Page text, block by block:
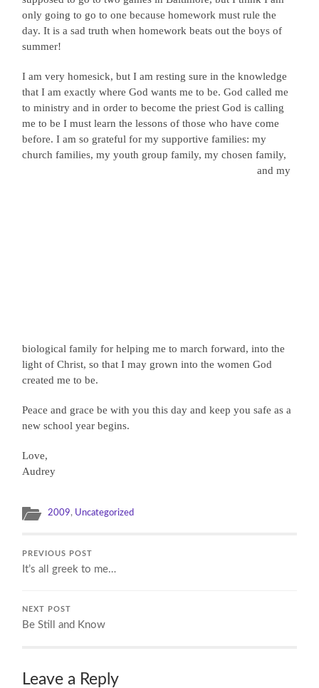
only going to go to one because homework must rule the
day. It is a sad truth when homework beats out the boys of
summer!
I am very homesick, but I am resting sure in the knowledge
that I am exactly where God wants me to be. God called me
to ministry and in order to become the priest God is calling
me to be I must learn the lessons of those who have come
before. I am so grateful for my supportive families: my
church families, my youth groupfamily, my chosen family,
and my
biological family for helping me to march forward, into the
light of Christ, so that I may grown into the women God
created me to be.
Peace and grace be with you this day and keep you safe as a
new school year begins.
Love,
Audrey
2009, Uncategorized
PREVIOUS POST
It’s all greek to me…
NEXT POST
Be Still and Know
Leave a Reply